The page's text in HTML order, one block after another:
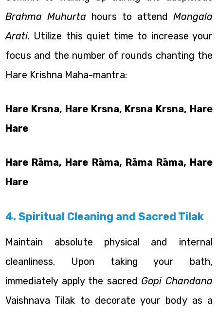
Brahma Muhurta hours to attend Mangala
Arati. Utilize this quiet time to increase your
focus and the number of rounds chanting the
Hare Krishna Maha-mantra:
Hare Krsna, Hare Krsna, Krsna Krsna, Hare
Hare
Hare Rāma, Hare Rāma, Rāma Rāma, Hare
Hare
4. Spiritual Cleaning and Sacred Tilak
Maintain absolute physical and internal
cleanliness. Upon taking your bath,
immediately apply the sacred Gopi Chandana
Vaishnava Tilak to decorate your body as a